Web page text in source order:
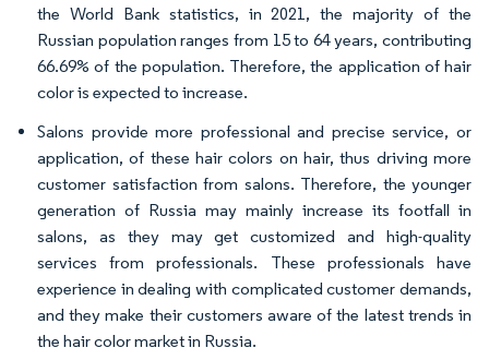
the World Bank statistics, in 2021, the majority of the
Russian population ranges from 15 to 64 years, contributing
66.69% of the population. Therefore, the application of hair
color is expected to increase.
Salons provide more professional and precise service, or
application, of these hair colors on hair, thus driving more
customer satisfaction from salons. Therefore, the younger
generation of Russia may mainly increase its footfall in
salons, as they may get customized and high-quality
services from professionals. These professionals have
experience in dealing with complicated customer demands,
and they make their customers aware of the latest trends in
the hair color market in Russia.